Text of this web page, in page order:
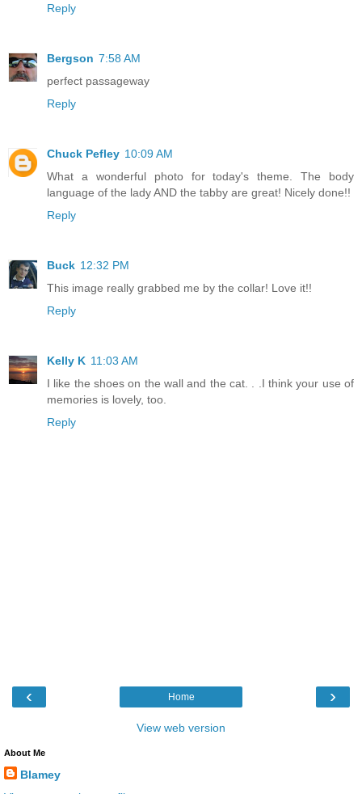
Reply
Bergson 7:58 AM
perfect passageway
Reply
Chuck Pefley 10:09 AM
What a wonderful photo for today's theme. The body
language of the lady AND the tabby are great! Nicely done!!
Reply
Buck 12:32 PM
This image really grabbed me by the collar! Love it!!
Reply
Kelly K 11:03 AM
I like the shoes on the wall and the cat. . .I think your use of
memories is lovely, too.
Reply
‹ ›
Home
View web version
About Me
Blamey